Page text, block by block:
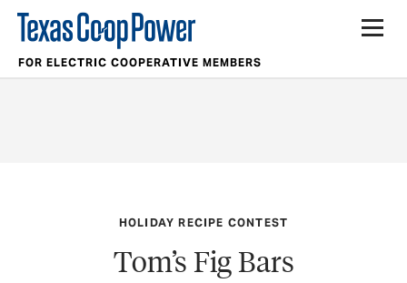
FOR ELECTRIC COOPERATIVE MEMBERS
HOLIDAY RECIPE CONTEST
Tom’s Fig Bars